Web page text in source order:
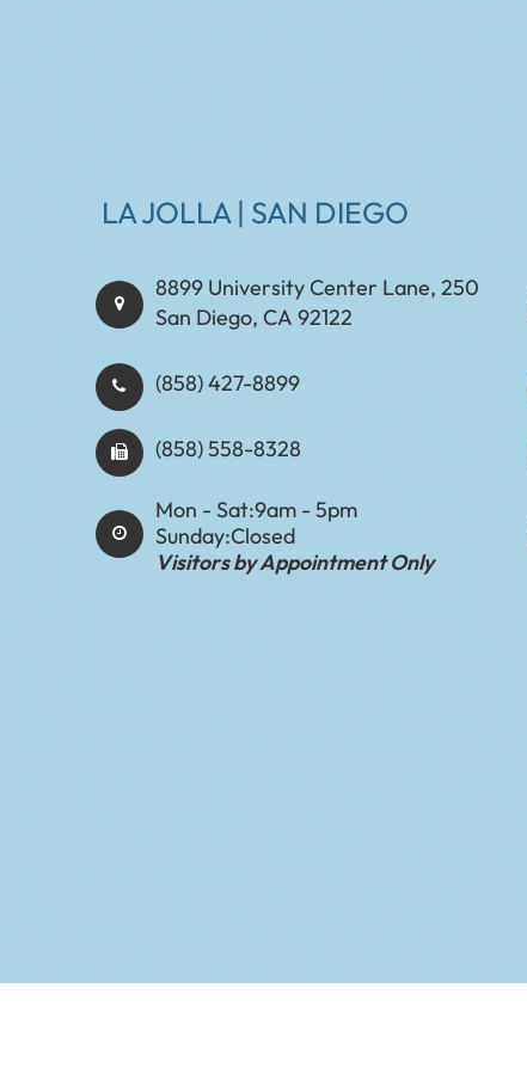
LA JOLLA | SAN DIEGO
8899 University Center Lane, 250
San Diego, CA 92122
(858) 427-8899
(858) 558-8328
Mon - Sat:9am - 5pm
Sunday:Closed
Visitors by Appointment Only